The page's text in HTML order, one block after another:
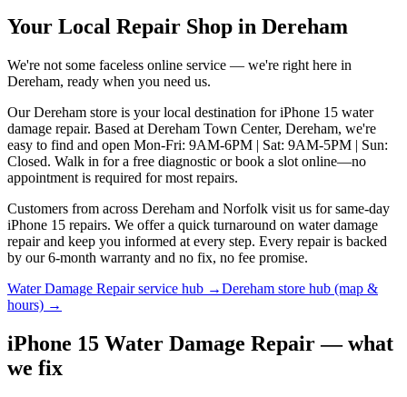
Your Local Repair Shop in Dereham
We're not some faceless online service — we're right here in
Dereham, ready when you need us.
Our Dereham store is your local destination for iPhone 15 water
damage repair. Based at Dereham Town Center, Dereham, we're
easy to find and open Mon-Fri: 9AM-6PM | Sat: 9AM-5PM | Sun:
Closed. Walk in for a free diagnostic or book a slot online—no
appointment is required for most repairs.
Customers from across Dereham and Norfolk visit us for same-day
iPhone 15 repairs. We offer a quick turnaround on water damage
repair and keep you informed at every step. Every repair is backed
by our 6-month warranty and no fix, no fee promise.
Water Damage Repairservice hub →Dereham store hub (map &
hours) →
iPhone 15 Water Damage Repair — what
we fix